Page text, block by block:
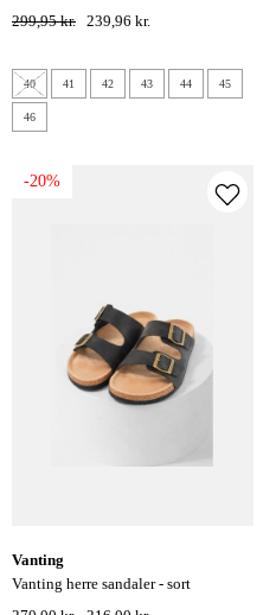
navy blazer
299,95 kr. 239,96 kr.
40 41 42 43 44 45
46
-20%
vanting
vanting herre sandaler - sort